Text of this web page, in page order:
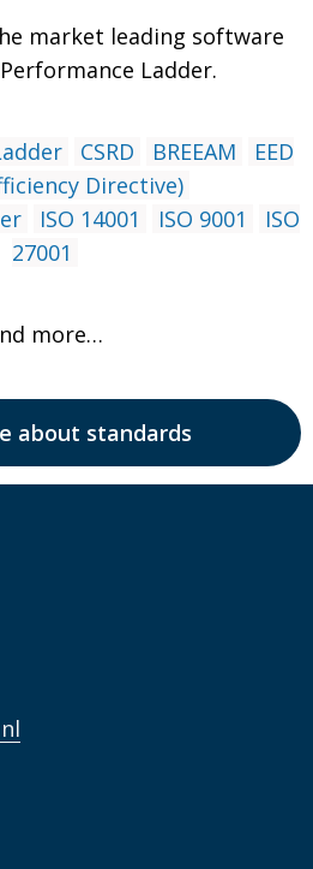
market leading software
Ladder.
CSRD BREEAM
EED
Directive)
ISO 14001 ISO 9001
ISO
27001
more…
about standards